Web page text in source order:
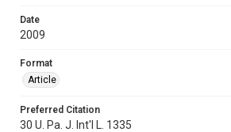
Date
2009
Format
Article
Preferred Citation
30 U. Pa. J. Int'l L. 1335